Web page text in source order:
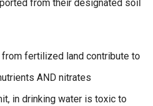
from their designated soil
fertilized land contribute to
AND nitrates
in drinking water is toxic to